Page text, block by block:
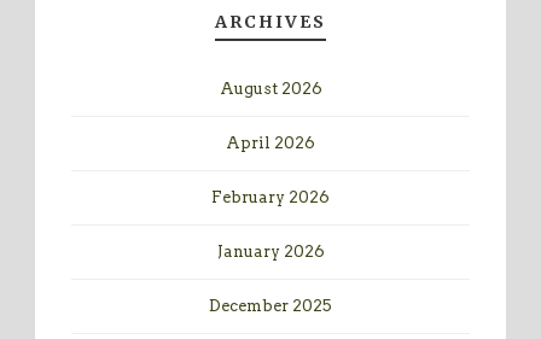
ARCHIVES
August 2026
April 2026
February 2026
January 2026
December 2025